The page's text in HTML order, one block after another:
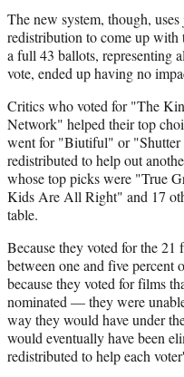
The new system, though,
redistribution to come up with
a full 43 ballots, representing
vote, ended up having no
Critics who voted for "The
Network" helped their top
went for "Biutiful" or "Shutter
redistributed to help out
whose top picks were "True
Kids Are All Right" and 17
table.
Because they voted for the
between one and five
because they voted for films
nominated — they were
way they would have under
would eventually have been
redistributed to help each